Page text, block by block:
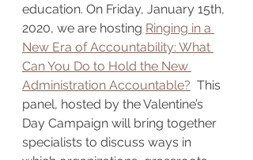
education. On Friday, January 15th,
2020, we are hosting Ringing in a
New Era of Accountability: What
Can You Do to Hold the New
Administration Accountable?
  This
panel, hosted by the Valentine’s
Day Campaign will bring together
specialists to discuss ways in